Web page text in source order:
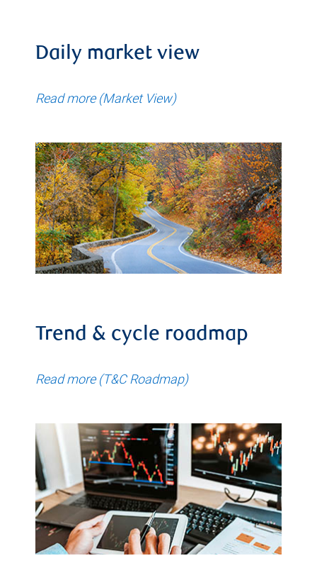
Daily market view
Read more (Market View)
Trend & cycle roadmap
Read more (T&C Roadmap)